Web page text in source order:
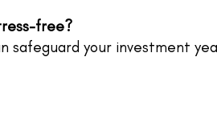
free?
safeguard your investment